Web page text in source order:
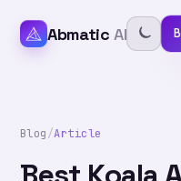
Abmatic AI
Blog/Article